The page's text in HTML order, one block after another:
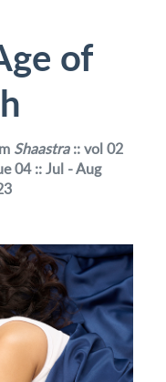
of
Shaastra:: vol 02
04 :: Jul - Aug